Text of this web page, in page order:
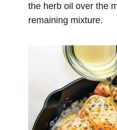
the herb oil over the
remaining mixture.